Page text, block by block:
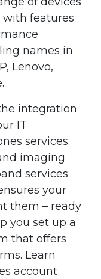
with features
names in
Lenovo,
integration
IT
services.
imaging
services
your
them – ready
you set up a
that offers
Learn
account